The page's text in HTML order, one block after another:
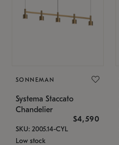
SONNEMAN
Systema Staccato
Chandelier
$4,590
SKU: 2005.14-CYL
Low stock